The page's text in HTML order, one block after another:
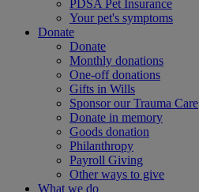
PDSA Pet Insurance
Your pet's symptoms
Donate
Donate
Monthly donations
One-off donations
Gifts in Wills
Sponsor our Trauma Care
Donate in memory
Goods donation
Philanthropy
Payroll Giving
Other ways to give
What we do